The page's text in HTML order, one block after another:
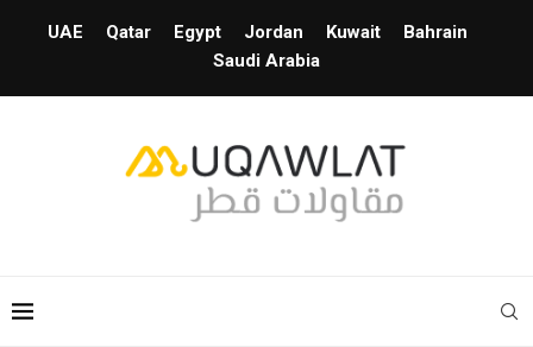
UAE Qatar Egypt Jordan Kuwait
Bahrain
Saudi Arabia